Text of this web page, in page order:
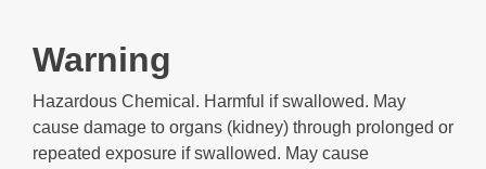
Warning
Hazardous Chemical. Harmful if swallowed. May
cause damage to organs (kidney) through prolonged or
repeated exposure if swallowed. May cause